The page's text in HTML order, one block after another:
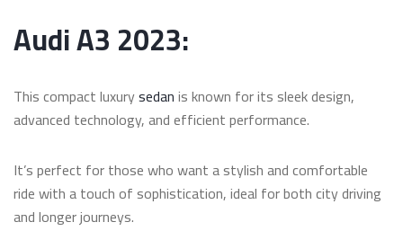
Audi A3 2023:
This compact luxurysedanis known for its sleek design,
advanced technology, and efficient performance.
It’s perfect for those who want a stylish and comfortable
ride with a touch of sophistication, ideal for both city driving
and longer journeys.